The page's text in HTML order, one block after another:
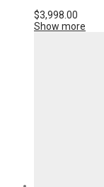
$3,998.00
Show more